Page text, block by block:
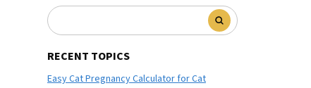
RECENT TOPICS
Easy Cat Pregnancy Calculator for Cat